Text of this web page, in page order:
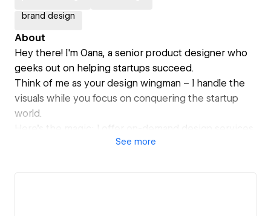
brand design
About
Hey there! I'm Oana, a senior product designer who
geeks out on helping startups succeed.
Think of me as your design wingman – I handle the
visuals while you focus on conquering the startup
world.
Here's the magic: I offer on-demand design services
at a flat monthly rate, so you can scale your design
See more